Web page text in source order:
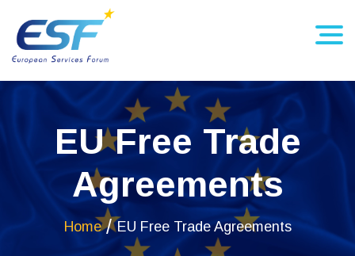
EU Free Trade
Agreements
Home EU Free Trade Agreements